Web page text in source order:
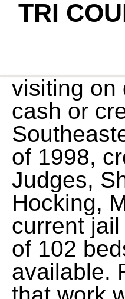
TRI
visiting on designated days/times. The jail accepts cash or credit cards only, no money orders. The Southeastern Ohio Regional Jail was opened in April of 1998, created, established and managed by the Judges, Sheriffs, and Commissioners serving Athens, Hocking, Morgan, Perry, and Vinton Counties. The current jail originally opened in 1986 with a capacity of 102 beds. On site and remote visit options are available. For a list of licensed bonding companies that work with Crookston City Jail, click here. The Tri-County Regional Jail OH houses both pre-trial and post-conviction inmates who are serving sentences or awaiting transport to Ohio Department of Corrections. http://www.ice.gov/detention-facilities/facilities/tricoil.htm, Onsite deposits at the kiosk at the Tri-County Justice & Detention Center's lobby; cash, debit, and credit cards are acceptable. Code Cities: TCRJ-OH. www.tricountyregionaljail.com You can scroll through the list of inmates until you find the person you are looking for. Vernon County, MO Jail. Jail records, court & arrest records, mugshots and even judicial reports. Victim Information and Notification - VINElink, Start Your Recovery - Substance Abuse Recovery Support, BLM Contract, Off-Road Education & Enforcement. Some have a mugshot, fingerprints, DNA sample, other evidence, Tri-County Justice & Detention Center is a minimum-security Adult in Ullin, Pulaski County, Illinois. services. The Ohio Department of Anyone wanting to visit an The City does not have information on inmates held by Jackson County. The Ohio Department of Rehabilitation and Correctio. The Regional Jail facility is established in accordance with applicable statutes and regulations with the goal of ensuring public safety by providing professionally managed detention services . in prison, or released from prison and still under supervision). To send mail to an inmate, use the following example: 321 West Robert Street, Crookston, MN, 56716. Due to the First Step Act, sentences are being reviewed and recalculated to address pending Federal